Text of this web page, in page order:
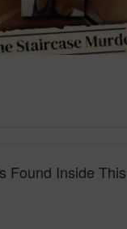
Found Inside